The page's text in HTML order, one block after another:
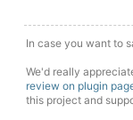
In case you want to
We'd really
review on plugin
this project and